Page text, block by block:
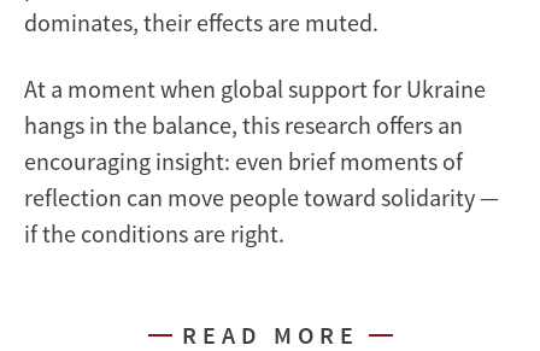
dominates, their effects are muted.
At a moment when global support for Ukraine
hangs in the balance, this research offers an
encouraging insight: even brief moments of
reflection can move people toward solidarity —
if the conditions are right.
READ MORE